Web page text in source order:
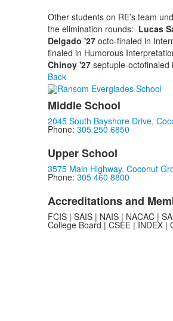
Other students on RE’s team
the elimination rounds: Lucas
Delgado '27octo-finaled in
finaled in Humorous
Chinoy '27septuple-octofinaled
Back
Middle School
2045 South Bayshore Drive,
Phone: 305 250 6850
Upper School
3575 Main Highway, Coconut
Phone: 305 460 8800
Accreditations and
FCIS | SAIS | NAIS | NACAC |
College Board | CSEE | INDEX |